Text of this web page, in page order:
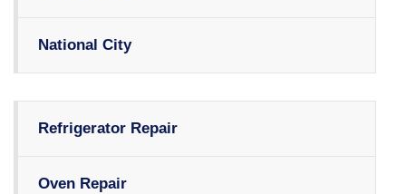
National City
Refrigerator Repair
Oven Repair